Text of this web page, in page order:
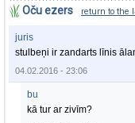
Oču ezers return to the
juris
stulbeņi ir zandarts līnis
04.02.2016 - 23:06
bu
kā tur ar zivīm?